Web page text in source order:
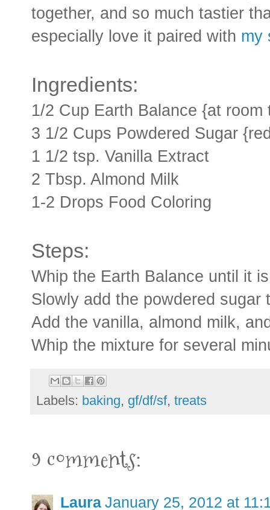
together, and so much tastier
especially love it paired with my
Ingredients:
1/2 Cup Earth Balance {at room
3 1/2 Cups Powdered Sugar
1 1/2 tsp. Vanilla Extract
2 Tbsp. Almond Milk
1-2 Drops Food Coloring
Steps:
Whip the Earth Balance until it
Slowly add the powdered
Add the vanilla, almond milk,
Whip the mixture for several
Labels: baking, gf/df/sf, treats
9 comments:
Laura January 25, 2012 at